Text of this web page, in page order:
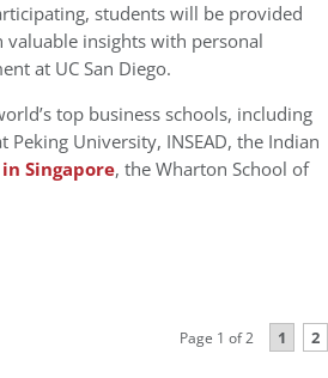
students will be provided
insights with personal
at UC San Diego.
top business schools, including
University, INSEAD, the Indian
Singapore, the Wharton School of
Page 1 of 2 1 2